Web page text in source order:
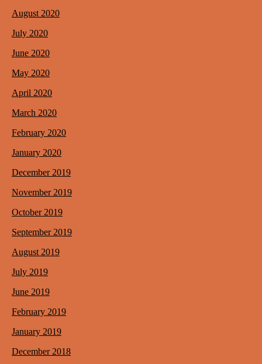
August 2020
July 2020
June 2020
May 2020
April 2020
March 2020
February 2020
January 2020
December 2019
November 2019
October 2019
September 2019
August 2019
July 2019
June 2019
February 2019
January 2019
December 2018